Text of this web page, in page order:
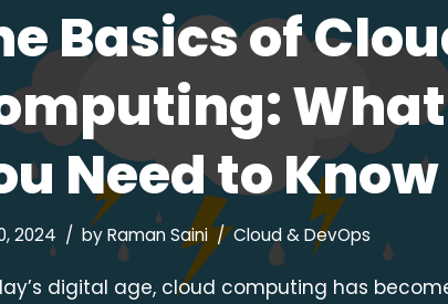
Basics of
What
Need to Know
2024 byRaman Saini Cloud & DevOps
digital age, cloud computing has